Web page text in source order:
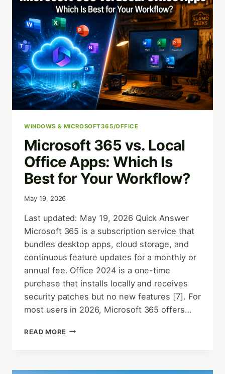
STORING
OLD
TECH
IS
AN
IDENTITY
THEFT
RISK
WINDOWS & MICROSOFT365/OFFICE
Microsoft 365 vs. Local
Office Apps: Which Is
Best for Your Workflow?
May 19, 2026
Last updated: May 19, 2026 Quick Answer
Microsoft 365 is a subscription service that
bundles desktop apps, cloud storage, and
continuous feature updates for a monthly or
annual fee. Office 2024 is a one-time
purchase that installs locally and receives
security patches but no new features [7]. For
most users in 2026, Microsoft 365 offers…
READ MOREMICROSOFT
OFFICE